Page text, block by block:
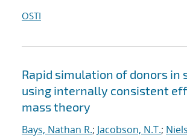
OSTI
Rapid simulation of donors in
using internally consistent
mass theory
Bays, Nathan R.; Jacobson, N.T.;